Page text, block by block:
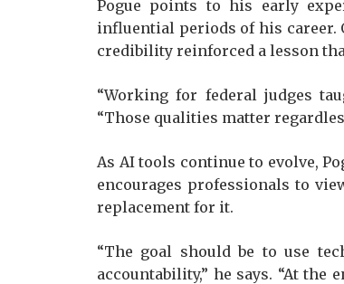
Pogue points to his early
influential periods of his career.
credibility reinforced a lesson
“Working for federal judges
“Those qualities matter
As AI tools continue to evolve,
encourages professionals to
replacement for it.
“The goal should be to use
accountability,” he says. “At